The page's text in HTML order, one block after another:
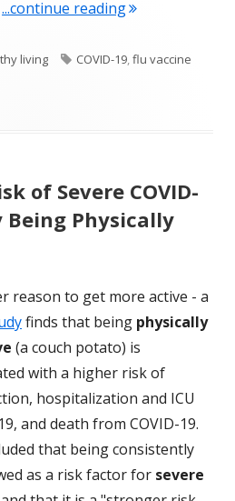
...continue reading"Annual Flu
living Tags
COVID-19,flu vaccine
Flu Vaccine Reduces Risk of Severe
of Severe COVID-
Physically
reason to get more active - a
finds that being physically
(a couch potato) is
with a higher risk of
hospitalization and ICU
and death from COVID-19.
that being consistently
as a risk factor for severe